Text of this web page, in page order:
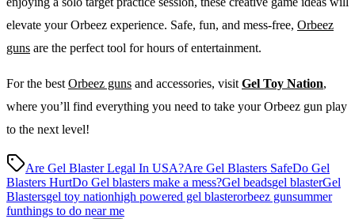
elevate your Orbeez experience. Safe, fun, and mess-free, Orbeez
guns are the perfect tool for hours of entertainment.
For the best Orbeez guns and accessories, visit Gel Toy Nation,
where you’ll find everything you need to take your Orbeez gun play
to the next level!
Are Gel Blaster Legal In USA?Are Gel Blasters SafeDo Gel
Blasters HurtDo Gel blasters make a mess?Gel beadsgel blasterGel
Blastersgel toy nationhigh powered gel blasterorbeez gunsummer
funthings to do near me